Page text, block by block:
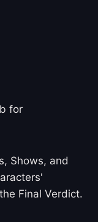
for
Shows, and
Final Verdict.